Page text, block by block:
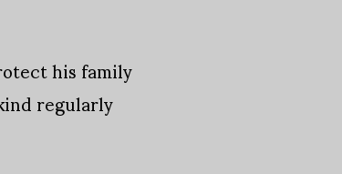
his family
regularly